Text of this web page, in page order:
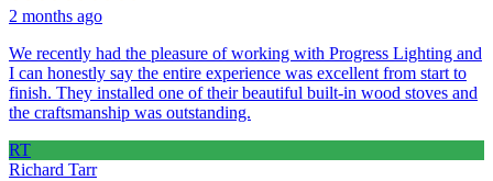
2 months ago
We recently had the pleasure of working with Progress Lighting and
I can honestly say the entire experience was excellent from start to
finish. They installed one of their beautiful built-in wood stoves and
the craftsmanship was outstanding.
RT
Richard Tarr